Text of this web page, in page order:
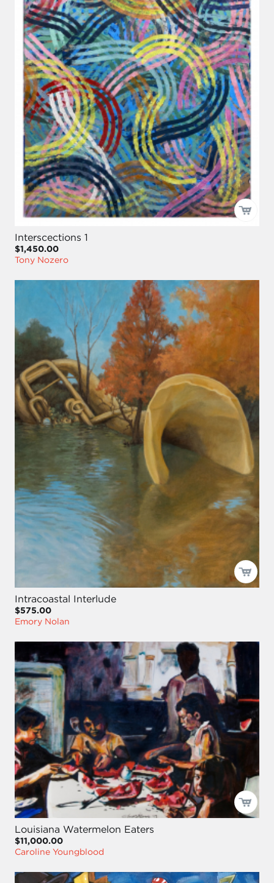
Interscections 1
$1,450.00
Tony Nozero
Intracoastal Interlude
$575.00
Emory Nolan
Louisiana Watermelon Eaters
$11,000.00
Caroline Youngblood